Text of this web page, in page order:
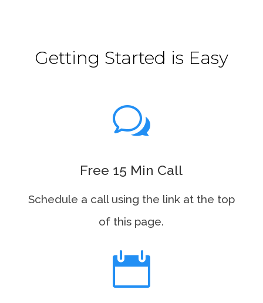
Getting Started is Easy
w
Free 15 Min Call
Schedule a call using the link at the top
of this page.
